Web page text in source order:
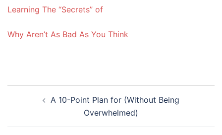
Learning The “Secrets” of
Why Aren’t As Bad As You Think
navigationA 10-Point Plan for (Without Being
Overwhelmed)